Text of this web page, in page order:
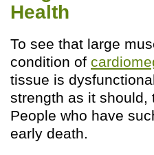
Health
To see that large
condition of
tissue is
strength as it should,
People who have
early death.